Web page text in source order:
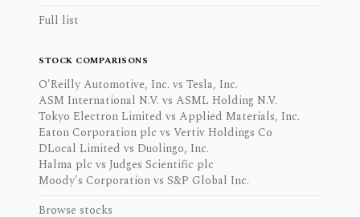
Full list
STOCK COMPARISONS
O'Reilly Automotive, Inc. vs Tesla, Inc.
ASM International N.V. vs ASML Holding N.V.
Tokyo Electron Limited vs Applied Materials, Inc.
Eaton Corporation plc vs Vertiv Holdings Co
DLocal Limited vs Duolingo, Inc.
Halma plc vs Judges Scientific plc
Moody's Corporation vs S&P Global Inc.
Browse stocks